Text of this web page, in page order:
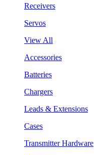
Receivers
Servos
View All
Accessories
Batteries
Chargers
Leads & Extensions
Cases
Transmitter Hardware